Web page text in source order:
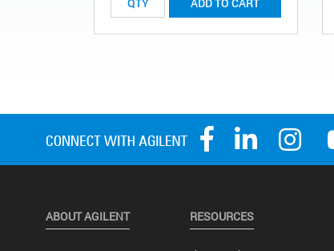
ABOUT AGILENT RESOURCES